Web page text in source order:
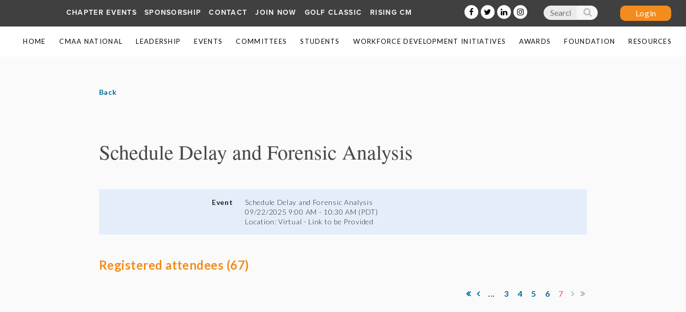
CHAPTER EVENTS SPONSORSHIP CONTACT JOIN NOW GOLF CLASSIC RISING CM
HOME CMAA NATIONAL LEADERSHIP EVENTS COMMITTEES STUDENTS WORKFORCE DEVELOPMENT INITIATIVES AWARDS FOUNDATION RESOURCES
≡
Back
Schedule Delay and Forensic Analysis
Event
Schedule Delay and Forensic Analysis
09/22/2025 9:00 AM - 10:30 AM (PDT)
Location: Virtual - Link to be Provided
Registered attendees (67)
... 3 4 5 6 7